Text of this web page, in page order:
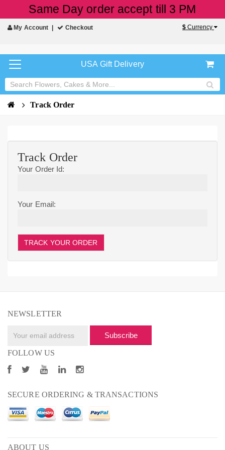
Same Day order accept till 3 PM
My Account Checkout $ Currency
USA Gift Delivery
Track Order
Track Order
Your Order Id:
Your Email:
TRACK YOUR ORDER
NEWSLETTER
Subscribe
FOLLOW US
SECURE ORDERING & TRANSACTIONS
ABOUT US